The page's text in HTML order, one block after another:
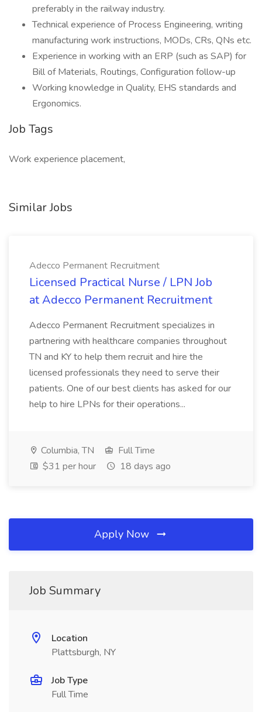
preferably in the railway industry.
Technical experience of Process Engineering, writing
manufacturing work instructions, MODs, CRs, QNs etc.
Experience in working with an ERP (such as SAP) for
Bill of Materials, Routings, Configuration follow-up
Working knowledge in Quality, EHS standards and
Ergonomics.
Job Tags
Work experience placement,
Similar Jobs
Adecco Permanent Recruitment
Licensed Practical Nurse / LPN Job
at Adecco Permanent Recruitment
Adecco Permanent Recruitment specializes in
partnering with healthcare companies throughout
TN and KY to help them recruit and hire the
licensed professionals they need to serve their
patients. One of our best clients has asked for our
help to hire LPNs for their operations...
Columbia, TN
Full Time
$31 per hour
18 days ago
Apply Now
Job Summary
Location
Plattsburgh, NY
Job Type
Full Time